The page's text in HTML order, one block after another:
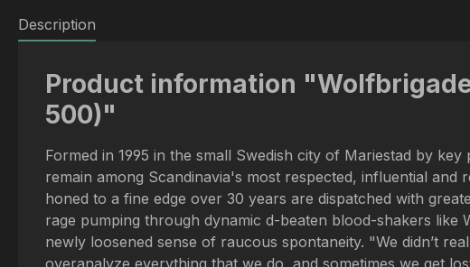
Description
Product information
500)"
Formed in 1995 in the small Swedish city of Mariestad by
remain among Scandinavia's most respected, influential
honed to a fine edge over 30 years are dispatched with
rage pumping through dynamic d-beaten blood-shakers like
newly loosened sense of raucous spontaneity. "We didn’t
overanalyze everything that we do, and sometimes we get